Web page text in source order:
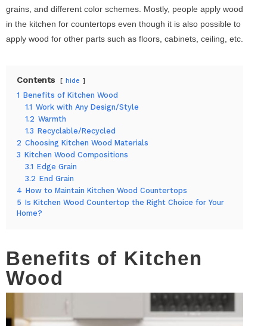
grains, and different color schemes. Mostly, people apply wood
in the kitchen for countertops even though it is also possible to
apply wood for other parts such as floors, cabinets, ceiling, etc.
Contents hide
1 Benefits of Kitchen Wood
1.1 Work with Any Design/Style
1.2 Warmth
1.3 Recyclable/Recycled
2 Choosing Kitchen Wood Materials
3 Kitchen Wood Compositions
3.1 Edge Grain
3.2 End Grain
4 How to Maintain Kitchen Wood Countertops
5 Is Kitchen Wood Countertop the Right Choice for Your
Home?
Benefits of Kitchen
Wood